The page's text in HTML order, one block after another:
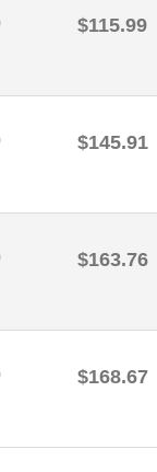
$115.99
$145.91
$163.76
$168.67